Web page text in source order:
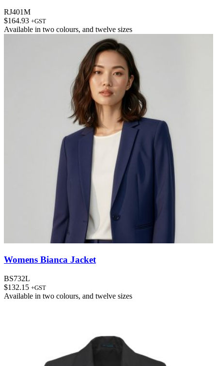
RJ401M
$164.93 +GST
Available in two colours, and twelve sizes
Womens Bianca Jacket
BS732L
$132.15 +GST
Available in two colours, and twelve sizes